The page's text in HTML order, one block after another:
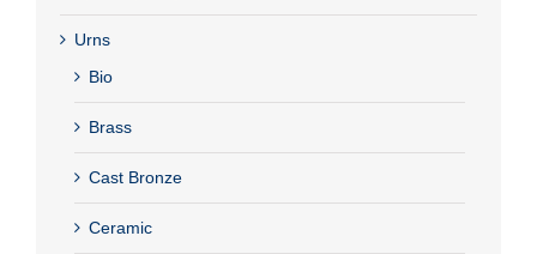
Urns
Bio
Brass
Cast Bronze
Ceramic